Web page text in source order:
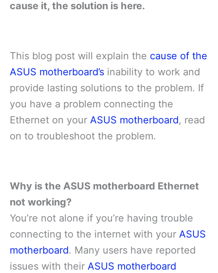
cause it, the solution is here.
This blog post will explain the cause of the
ASUS motherboard’s inability to work and
provide lasting solutions to the problem. If
you have a problem connecting the
Ethernet on your ASUS motherboard, read
on to troubleshoot the problem.
Why is the ASUS motherboard Ethernet
not working?
You’re not alone if you’re having trouble
connecting to the internet with your ASUS
motherboard. Many users have reported
issues with their ASUS motherboard